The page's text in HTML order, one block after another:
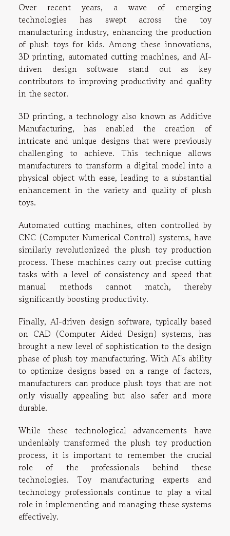
Over recent years, a wave of emerging
technologies has swept across the toy
manufacturing industry, enhancing the production
of plush toys for kids. Among these innovations,
3D printing, automated cutting machines, and AI-
driven design software stand out as key
contributors to improving productivity and quality
in the sector.
3D printing, a technology also known as Additive
Manufacturing, has enabled the creation of
intricate and unique designs that were previously
challenging to achieve. This technique allows
manufacturers to transform a digital model into a
physical object with ease, leading to a substantial
enhancement in the variety and quality of plush
toys.
Automated cutting machines, often controlled by
CNC (Computer Numerical Control) systems, have
similarly revolutionized the plush toy production
process. These machines carry out precise cutting
tasks with a level of consistency and speed that
manual methods cannot match, thereby
significantly boosting productivity.
Finally, AI-driven design software, typically based
on CAD (Computer Aided Design) systems, has
brought a new level of sophistication to the design
phase of plush toy manufacturing. With AI's ability
to optimize designs based on a range of factors,
manufacturers can produce plush toys that are not
only visually appealing but also safer and more
durable.
While these technological advancements have
undeniably transformed the plush toy production
process, it is important to remember the crucial
role of the professionals behind these
technologies. Toy manufacturing experts and
technology professionals continue to play a vital
role in implementing and managing these systems
effectively.